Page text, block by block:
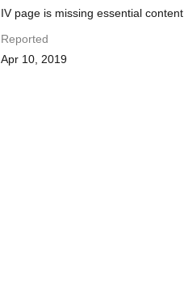
IV page is missing essential content
Reported
Apr 10, 2019